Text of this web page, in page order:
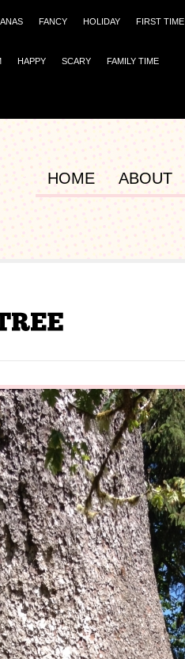
FANCY HOLIDAY FIRST TIME
HAPPY SCARY FAMILY TIME
HOME ABOUT